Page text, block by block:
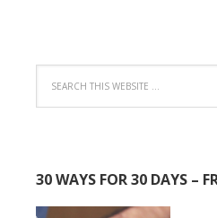
30 WAYS FOR 30 DAYS –